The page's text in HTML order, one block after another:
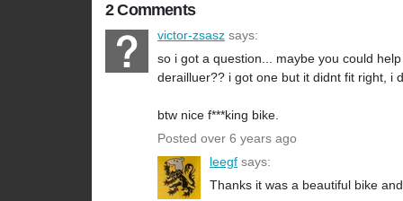
2 Comments
victor-zsasz says:
so i got a question... maybe you could
derailluer?? i got one but it didnt fit right, i
btw nice f***king bike.
Posted over 6 years ago
leegf says:
Thanks it was a beautiful bike